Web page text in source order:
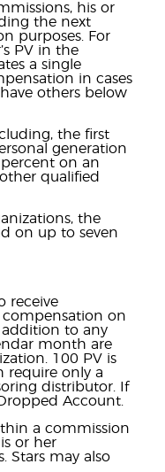
his or
the next
purposes. For
PV in the
a single
in cases
others below
the first
generation
on an
qualified
the
on up to seven
receive
compensation on
to any
month are
100 PV is
require only a
distributor. If
Account.
a commission
or her
Stars may also